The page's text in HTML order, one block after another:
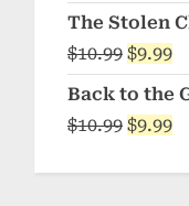
price
was:
$10.99.
is:
The Stolen
$10.99 Original
price
was:
$9.99
is:
Back to the
$10.99 Original
$9.99